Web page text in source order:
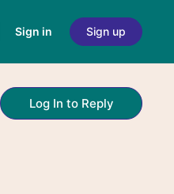
Sign in Sign up
Log In to Reply